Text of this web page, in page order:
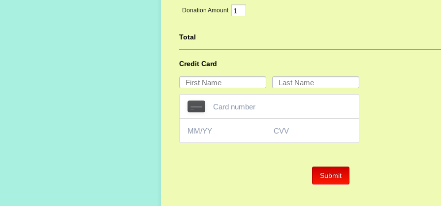
Donation Amount
Total
Credit Card
Submit